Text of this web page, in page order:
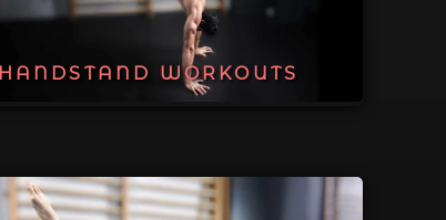
HANDSTAND WORKOUTS